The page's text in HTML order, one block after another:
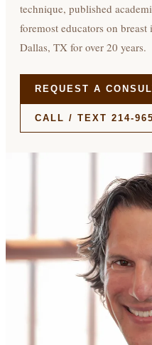
technique, published
foremost educators on
Dallas, TX for over 20 years.
REQUEST A
CALL / TEXT 214-